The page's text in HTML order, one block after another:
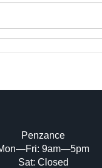
(20 maximum)
Penzance
9am—5pm
Sat: Closed